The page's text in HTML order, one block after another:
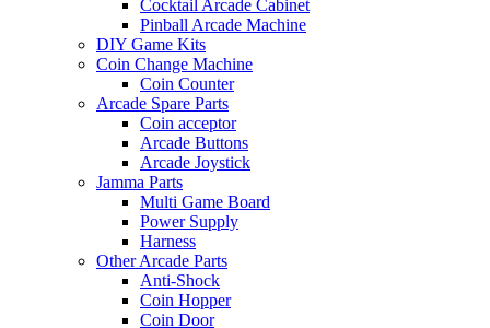
Cocktail Arcade Cabinet
Pinball Arcade Machine
DIY Game Kits
Coin Change Machine
Coin Counter
Arcade Spare Parts
Coin acceptor
Arcade Buttons
Arcade Joystick
Jamma Parts
Multi Game Board
Power Supply
Harness
Other Arcade Parts
Anti-Shock
Coin Hopper
Coin Door